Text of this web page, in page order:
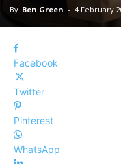
By Ben Green - 4 February
Facebook
Twitter
Pinterest
WhatsApp